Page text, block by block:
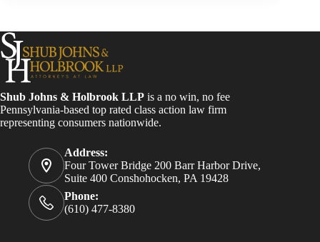
Shub Johns & Holbrook LLP is a no win, no fee
Pennsylvania-based top rated class action law firm
representing consumers nationwide.
Address:
Four Tower Bridge 200 Barr Harbor Drive,
Suite 400 Conshohocken, PA 19428
Phone:
(610) 477-8380